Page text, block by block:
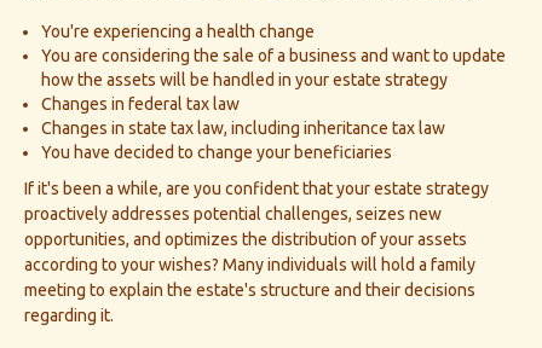
You're experiencing a health change
You are considering the sale of a business and want to update
how the assets will be handled in your estate strategy
Changes in federal tax law
Changes in state tax law, including inheritance tax law
You have decided to change your beneficiaries
If it's been a while, are you confident that your estate strategy
proactively addresses potential challenges, seizes new
opportunities, and optimizes the distribution of your assets
according to your wishes? Many individuals will hold a family
meeting to explain the estate's structure and their decisions
regarding it.